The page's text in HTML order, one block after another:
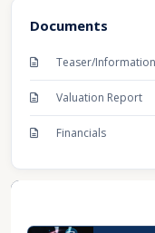
Documents
Teaser/
Valuation Report
Financials